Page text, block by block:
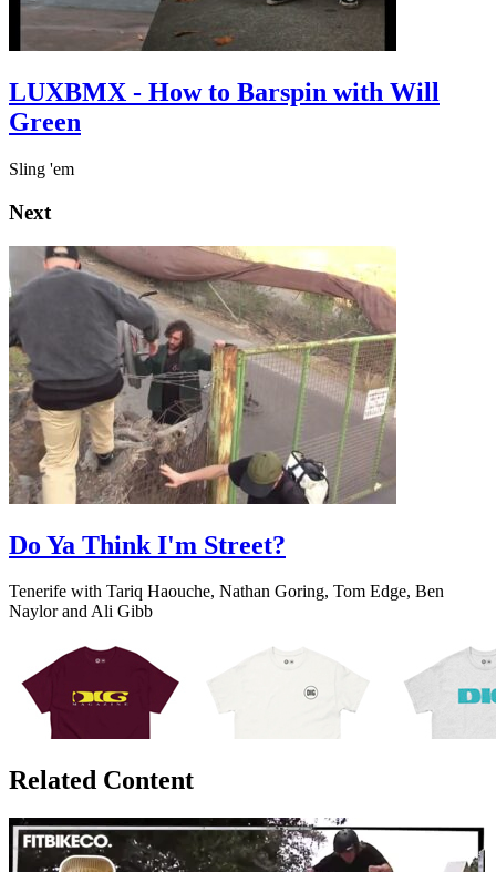
LUXBMX - How to Barspin with Will
Green
Sling 'em
Next
Do Ya Think I'm Street?
Tenerife with Tariq Haouche, Nathan Goring, Tom Edge, Ben
Naylor and Ali Gibb
Related Content